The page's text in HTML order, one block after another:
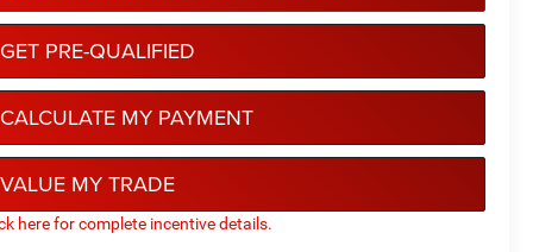
GET PRE-QUALIFIED
CALCULATE MY PAYMENT
VALUE MY TRADE
here for complete incentive details.